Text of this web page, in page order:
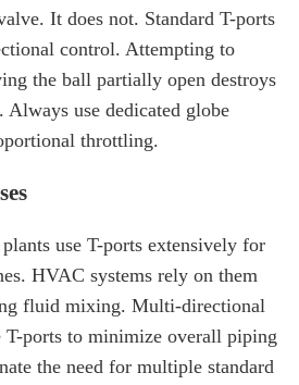
It does not. Standard T-ports
control. Attempting to
the ball partially open destroys
Always use dedicated globe
throttling.
use T-ports extensively for
HVAC systems rely on them
fluid mixing. Multi-directional
ports to minimize overall piping
the need for multiple standard